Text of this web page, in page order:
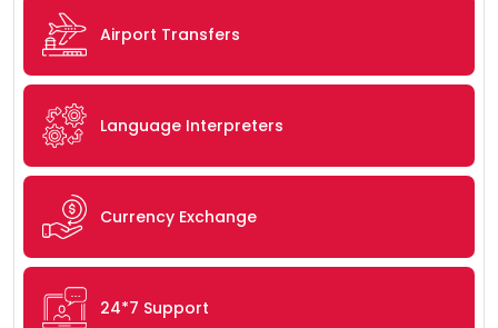
Airport Transfers
Language Interpreters
Currency Exchange
24*7 Support